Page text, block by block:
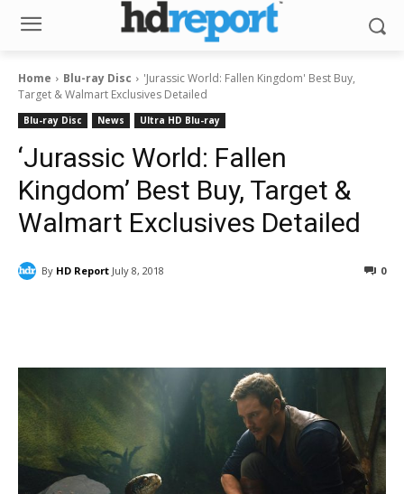
Home Blu-ray Disc
'Jurassic World: Fallen Kingdom' Best Buy,
Target & Walmart Exclusives Detailed
Blu-ray Disc News Ultra HD Blu-ray
‘Jurassic World: Fallen
Kingdom’ Best Buy, Target &
Walmart Exclusives Detailed
By HD Report July 8, 2018 0